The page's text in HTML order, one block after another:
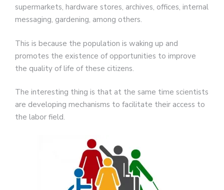
supermarkets, hardware stores, archives, offices, internal
messaging, gardening, among others.
This is because the population is waking up and
promotes the existence of opportunities to improve
the quality of life of these citizens.
The interesting thing is that at the same time scientists
are developing mechanisms to facilitate their access to
the labor field.